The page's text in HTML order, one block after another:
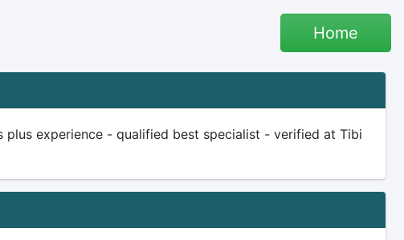
Home
experience - qualified best specialist - verified at Tibi